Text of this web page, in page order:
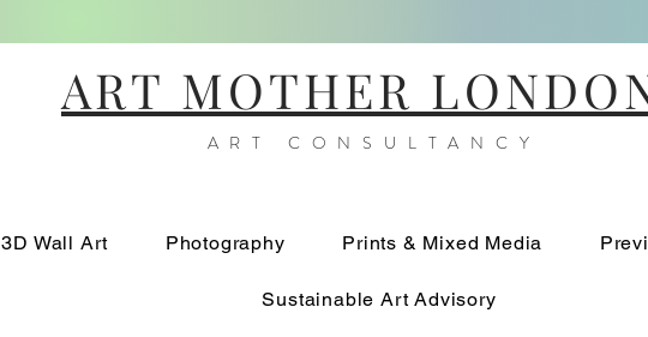
ART MOTHER
ART CONSULTANCY
3D Wall Art Photography Prints & Mixed Media
Sustainable Art Advisory